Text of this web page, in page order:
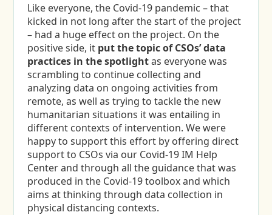
Like everyone, the Covid-19 pandemic – that
kicked in not long after the start of the project
– had a huge effect on the project. On the
positive side, it put the topic of CSOs’ data
practices in the spotlightas everyone was
scrambling to continue collecting and
analyzing data on ongoing activities from
remote, as well as trying to tackle the new
humanitarian situations it was entailing in
different contexts of intervention. We were
happy to support this effort by offering direct
support to CSOs via our Covid-19 IM Help
Center and through all the guidance that was
produced in the Covid-19 toolbox and which
aims at thinking through data collection in
physical distancing contexts.